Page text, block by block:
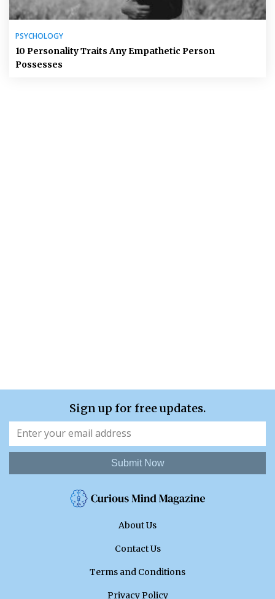
PSYCHOLOGY
10 Personality Traits Any Empathetic Person
Possesses
Sign up for free updates.
Submit Now
About Us
Contact Us
Terms and Conditions
Privacy Policy